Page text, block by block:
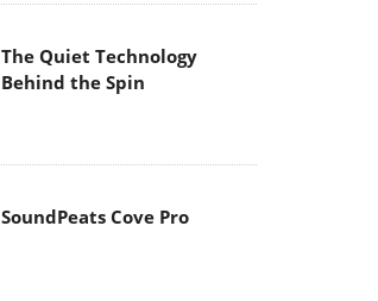
The Quiet Technology
Behind the Spin
SoundPeats Cove Pro